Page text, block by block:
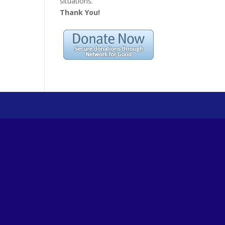
Thank You!